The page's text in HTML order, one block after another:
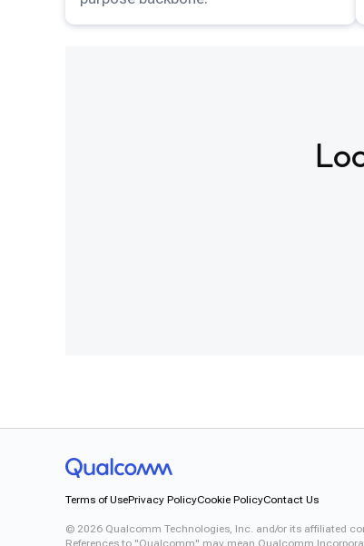
Terms of UsePrivacy PolicyCookie PolicyContact Us
© 2026 Qualcomm Technologies, Inc. and/or its affiliated
References to "Qualcomm" may mean Qualcomm